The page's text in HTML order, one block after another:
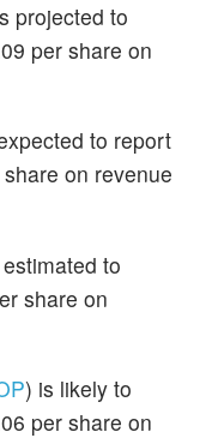
projected to
per share on
to report
on revenue
to
share on
) is likely to
per share on